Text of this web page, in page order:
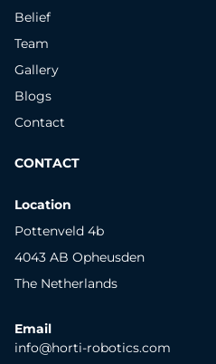
Belief
Team
Gallery
Blogs
Contact
CONTACT
Location
Pottenveld 4b
4043 AB Opheusden
The Netherlands
Email
info@horti-robotics.com